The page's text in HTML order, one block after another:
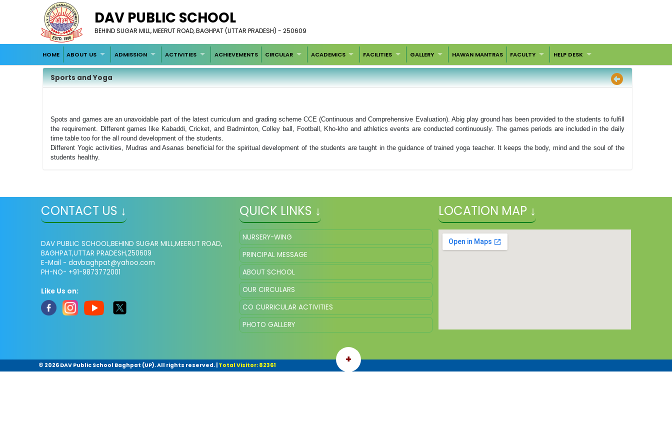
DAV PUBLIC SCHOOL
BEHIND SUGAR MILL, MEERUT ROAD, BAGHPAT (UTTAR PRADESH) - 250609
HOME ABOUT US ADMISSION ACTIVITIES ACHIEVEMENTS CIRCULAR ACADEMICS FACILITIES GALLERY HAWAN MANTRAS FACULTY HELP DESK
Sports and Yoga
Spots and games are an unavoidable part of the latest curriculum and grading scheme CCE (Continuous and Comprehensive Evaluation). Abig play ground has been provided to the students to fulfill
the requirement. Different games like Kabaddi, Cricket, and Badminton, Colley ball, Football, Kho-kho and athletics events are conducted continuously. The games periods are included in the daily
time table too for the all round development of the students.
Different Yogic activities, Mudras and Asanas beneficial for the spiritual development of the students are taught in the guidance of trained yoga teacher. It keeps the body, mind and the soul of the
students healthy.
CONTACT US ↓
DAV PUBLIC SCHOOL,BEHIND SUGAR MILL,MEERUT ROAD,
BAGHPAT,UTTAR PRADESH,250609
E-Mail -davbaghpat@yahoo.com
PH-NO- +91-9873772001
Like Us on:
QUICK LINKS ↓
NURSERY-WING
PRINCIPAL MESSAGE
ABOUT SCHOOL
OUR CIRCULARS
CO CURRICULAR ACTIVITIES
PHOTO GALLERY
LOCATION MAP ↓
+
© 2026 DAV Public School Baghpat (UP). All rights reserved.| Total Visitor: 82361